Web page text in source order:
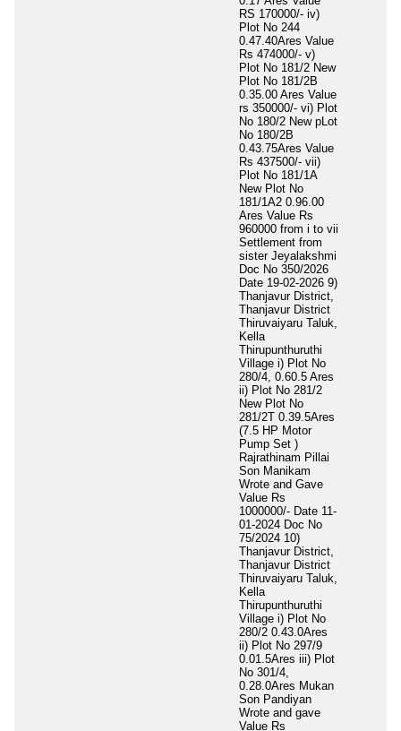
RS 170000/- iv)
Plot No 244
0.47.40Ares Value
Rs 474000/- v)
Plot No 181/2 New
Plot No 181/2B
0.35.00 Ares Value
rs 350000/- vi) Plot
No 180/2 New pLot
No 180/2B
0.43.75Ares Value
Rs 437500/- vii)
Plot No 181/1A
New Plot No
181/1A2 0.96.00
Ares Value Rs
960000 from i to vii
Settlement from
sister Jeyalakshmi
Doc No 350/2026
Date 19-02-2026 9)
Thanjavur District,
Thanjavur District
Thiruvaiyaru Taluk,
Kella
Thirupunthuruthi
Village i) Plot No
280/4, 0.60.5 Ares
ii) Plot No 281/2
New Plot No
281/2T 0.39.5Ares
(7.5 HP Motor
Pump Set )
Rajrathinam Pillai
Son Manikam
Wrote and Gave
Value Rs
1000000/- Date 11-
01-2024 Doc No
75/2024 10)
Thanjavur District,
Thanjavur District
Thiruvaiyaru Taluk,
Kella
Thirupunthuruthi
Village i) Plot No
280/2 0.43.0Ares
ii) Plot No 297/9
0.01.5Ares iii) Plot
No 301/4,
0.28.0Ares Mukan
Son Pandiyan
Wrote and gave
Value Rs